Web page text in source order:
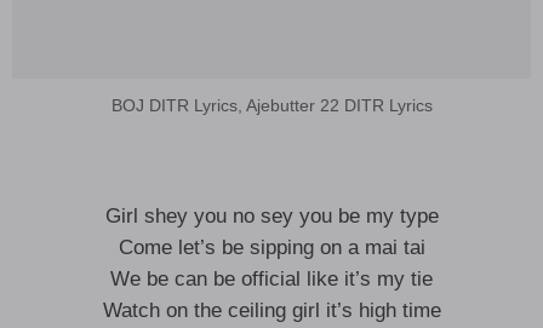
BOJ DITR Lyrics, Ajebutter 22 DITR Lyrics
Girl shey you no sey you be my type
Come let’s be sipping on a mai tai
We be can be official like it’s my tie
Watch on the ceiling girl it’s high time